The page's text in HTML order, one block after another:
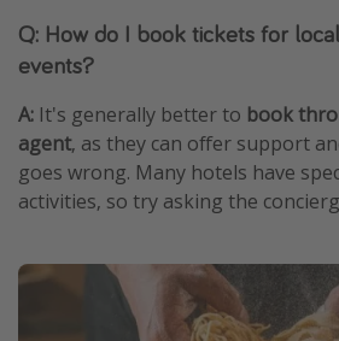
Q: How do I book tickets for
events?
A: It's generally better to book
agent, as they can offer support
goes wrong. Many hotels have
activities, so try asking the